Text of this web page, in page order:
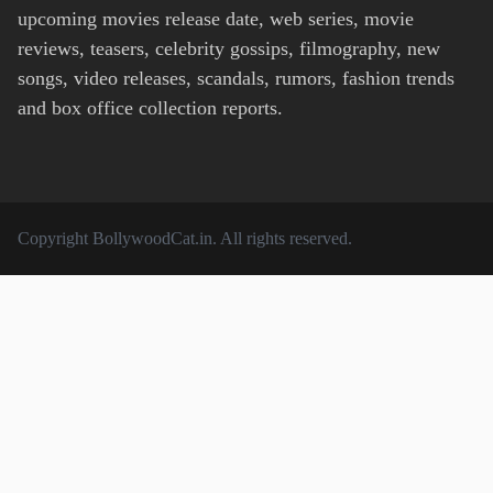
upcoming movies release date, web series, movie
reviews, teasers, celebrity gossips, filmography, new
songs, video releases, scandals, rumors, fashion trends
and box office collection reports.
Copyright BollywoodCat.in. All rights reserved.